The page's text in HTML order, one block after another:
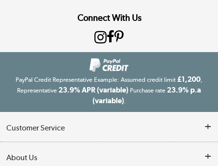
Connect With Us
PayPal Credit Representative Example: Assumed credit limit £1,200
Representative 23.9% APR (variable) Purchase rate 23.9% p.a
(variable).
Customer Service
About Us